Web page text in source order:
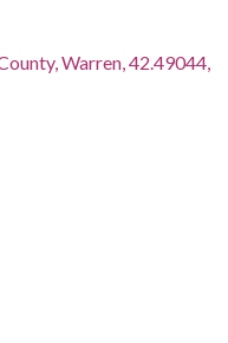
Warren, 42.49044,